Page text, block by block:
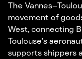
The
movement of
West, connecting
Toulouse’s
supports shippers